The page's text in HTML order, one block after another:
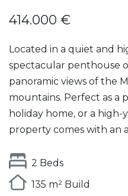
414.000 €
Located in a quiet and
spectacular penthouse
panoramic views of the
mountains. Perfect as a
holiday home, or a
property comes with an
2 Beds
135 m² Build